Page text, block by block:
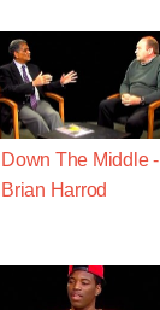
Down The Middle -
Brian Harrod